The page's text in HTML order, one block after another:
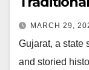
MARCH 29,
Gujarat, a state
and storied